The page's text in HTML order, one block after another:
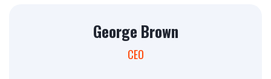
George Brown
CEO